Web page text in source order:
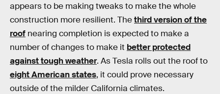
appears to be making tweaks to make the whole
construction more resilient. Thethird version of the
roof nearing completion is expected to make a
number of changes to make it better protected
against tough weather. As Tesla rolls out the roof to
eight American states, it could prove necessary
outside of the milder California climates.